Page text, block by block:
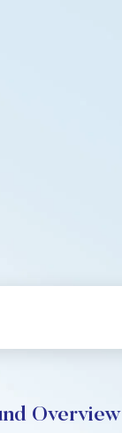
Overview